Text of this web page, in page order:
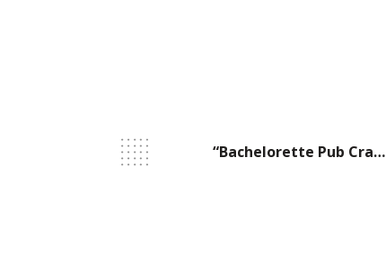
“Bachelorette Pub Crawl!”